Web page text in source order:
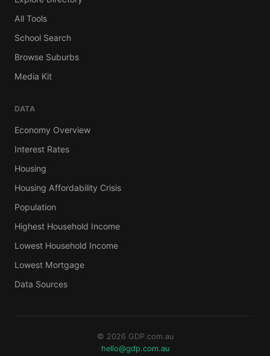
All Tools
School Search
Browse Suburbs
Media Kit
DATA
Economy Overview
Interest Rates
Housing
Housing Affordability Crisis
Population
Highest Household Income
Lowest Household Income
Lowest Mortgage
Data Sources
© 2026 GDP.com.au
hello@gdp.com.au